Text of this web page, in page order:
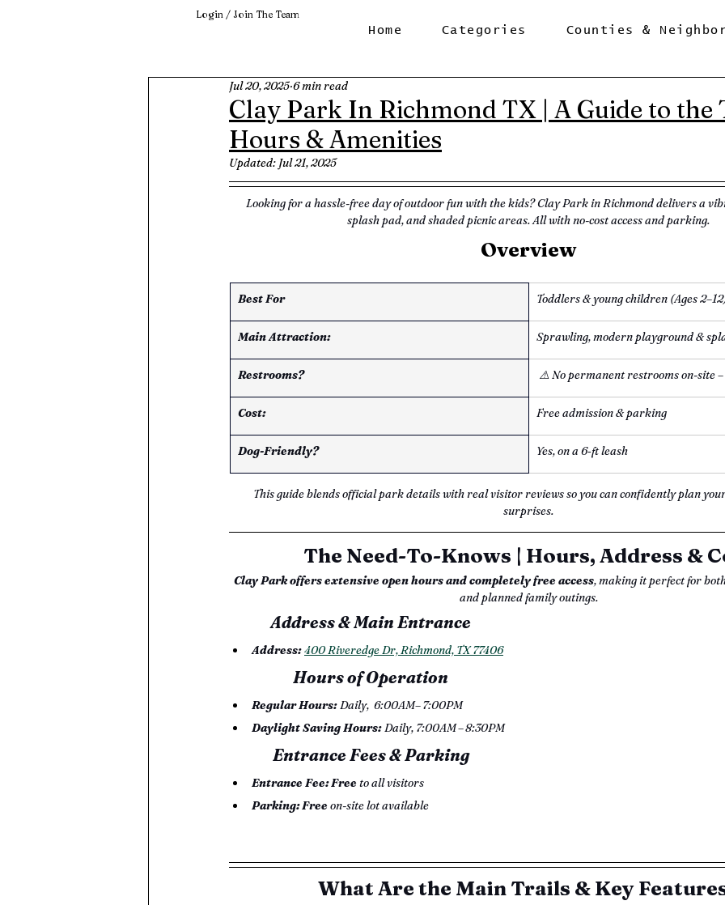
Login / Join The Team
Home
Categories Counties &
Clay Park In Richmond TX | A Guide to the
Hours & Amenities
Jul 20, 2025 6 min read
Updated: Jul 21, 2025
Looking for a hassle-free day of outdoor fun with the kids? Clay Park in Richmond delivers a
splash pad, and shaded picnic areas. All with no-cost access and parking.
Overview
Best For Toddlers & young children (Ages
Main Attraction: Sprawling, modern playground &
Restrooms? ⚠️ No permanent restrooms on-site
Cost: Free admission & parking
Dog-Friendly? Yes, on a 6‑ft leash
This guide blends official park details with real visitor reviews so you can confidently plan
surprises.
The Need-To-Knows | Hours, Address &
Clay Park offers extensive open hours and completely free access, making it perfect for
and planned family outings.
Address & Main Entrance
Address:400 Riveredge Dr, Richmond, TX 77406
Hours of Operation
Regular Hours: Daily,  6:00AM– 7:00PM
Daylight Saving Hours: Daily, 7:00AM – 8:30PM
Entrance Fees & Parking
Entrance Fee:Free to all visitors
Parking:Free on-site lot available
What Are the Main Trails & Key